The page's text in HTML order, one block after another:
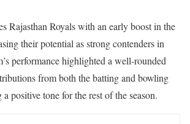
Rajasthan Royals with an early boost in the
their potential as strong contenders in
performance highlighted a well-rounded
from both the batting and bowling
a positive tone for the rest of the season.